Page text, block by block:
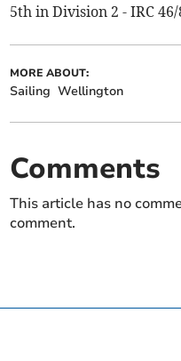
5th in Division 2 - IRC 46/
MORE ABOUT:
Sailing Wellington
Comments
This article has no
comment.